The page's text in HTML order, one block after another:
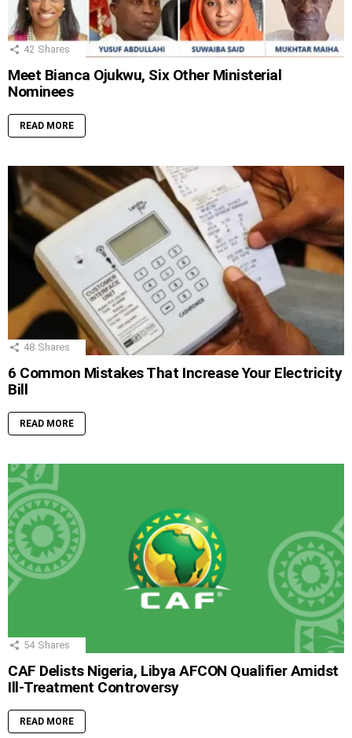
42 Shares
Meet Bianca Ojukwu, Six Other Ministerial
Nominees
READ MORE
48 Shares
6 Common Mistakes That Increase Your Electricity
Bill
READ MORE
54 Shares
CAF Delists Nigeria, Libya AFCON Qualifier Amidst
Ill-Treatment Controversy
READ MORE